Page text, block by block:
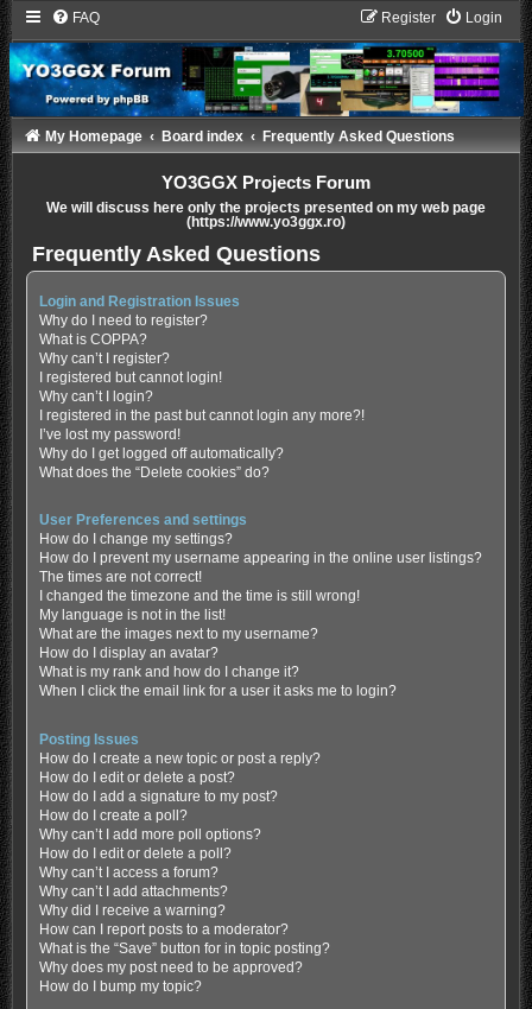
FAQ Login
Register
My Homepage Board index Frequently Asked Questions
YO3GGX Projects Forum
We will discuss here only the projects presented on my web page
(https://www.yo3ggx.ro)
Frequently Asked Questions
Login and Registration Issues
Why do I need to register?
What is COPPA?
Why can’t I register?
I registered but cannot login!
Why can’t I login?
I registered in the past but cannot login any more?!
I’ve lost my password!
Why do I get logged off automatically?
What does the “Delete cookies” do?
User Preferences and settings
How do I change my settings?
How do I prevent my username appearing in the online user listings?
The times are not correct!
I changed the timezone and the time is still wrong!
My language is not in the list!
What are the images next to my username?
How do I display an avatar?
What is my rank and how do I change it?
When I click the email link for a user it asks me to login?
Posting Issues
How do I create a new topic or post a reply?
How do I edit or delete a post?
How do I add a signature to my post?
How do I create a poll?
Why can’t I add more poll options?
How do I edit or delete a poll?
Why can’t I access a forum?
Why can’t I add attachments?
Why did I receive a warning?
How can I report posts to a moderator?
What is the “Save” button for in topic posting?
Why does my post need to be approved?
How do I bump my topic?